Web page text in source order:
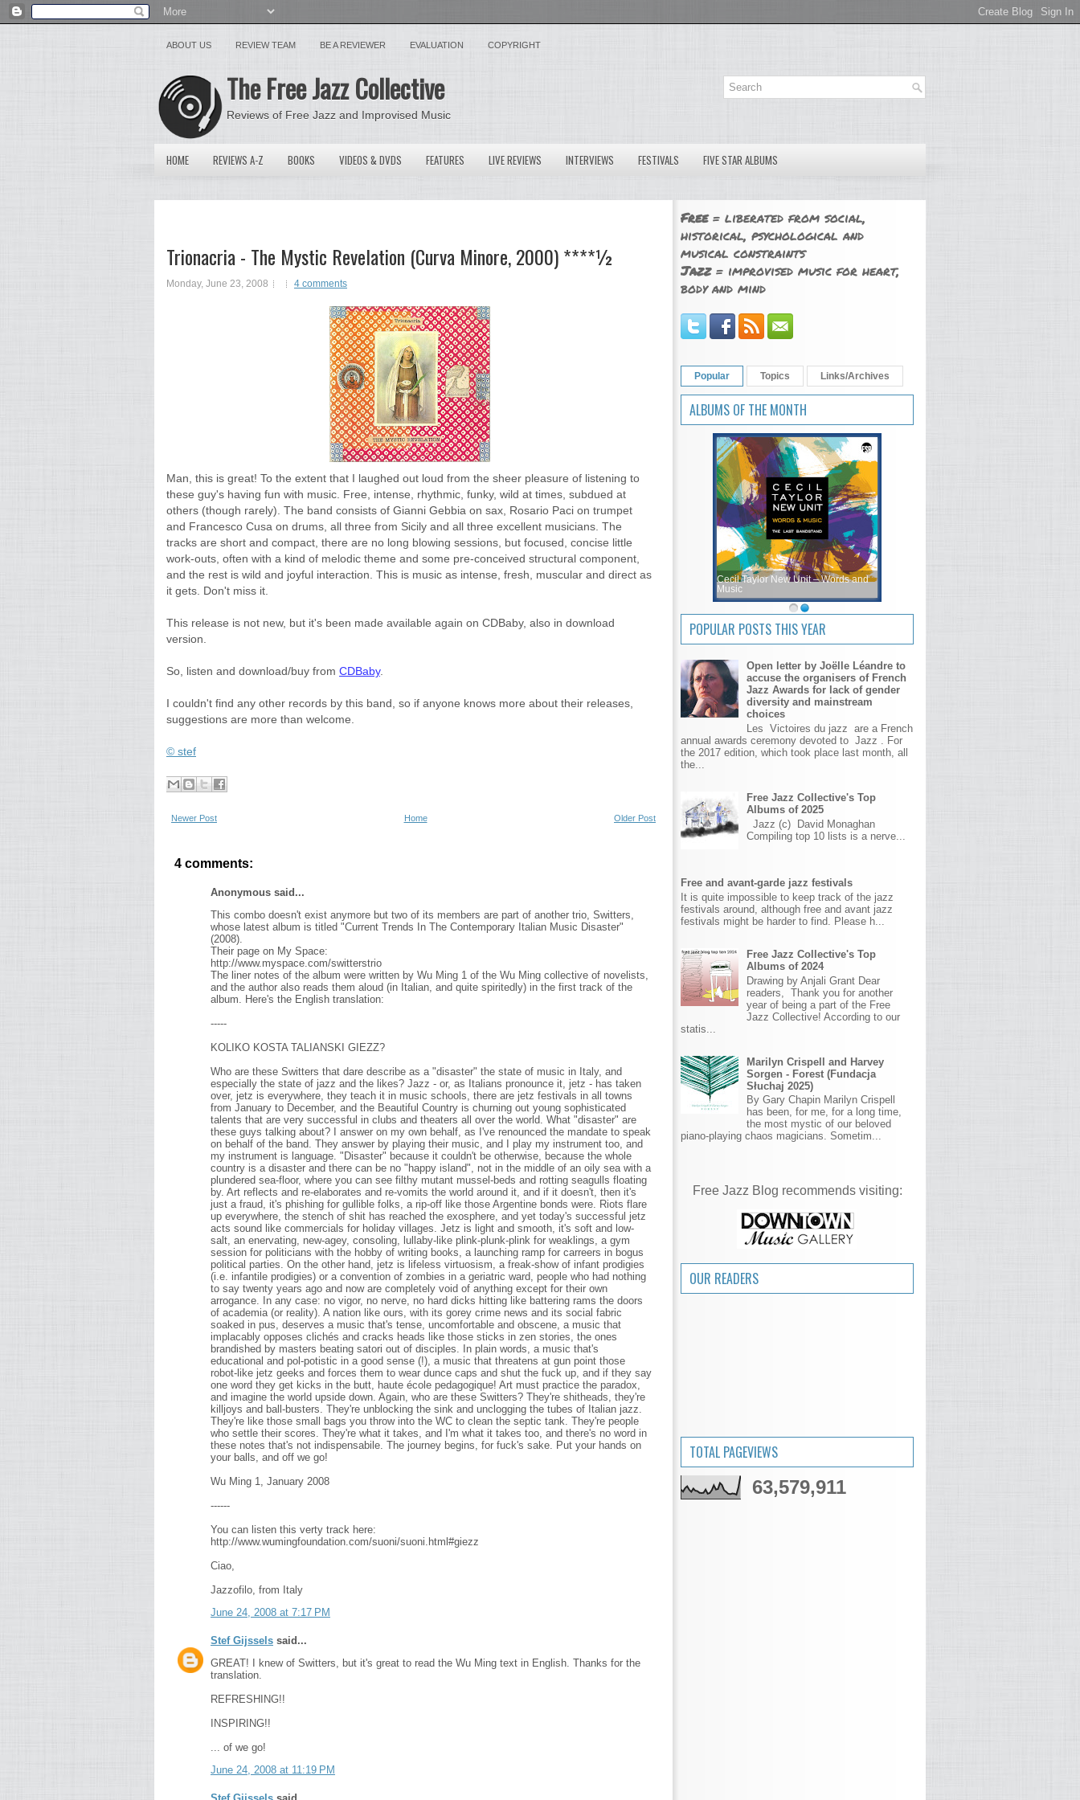
ABOUT US REVIEW TEAM BE A REVIEWER EVALUATION COPYRIGHT
The Free Jazz Collective
Reviews of Free Jazz and Improvised Music
HOME REVIEWS A-Z BOOKS VIDEOS & DVDS FEATURES LIVE REVIEWS INTERVIEWS FESTIVALS FIVE STAR ALBUMS
Trionacria - The Mystic Revelation (Curva Minore, 2000) ****½
Monday, June 23, 2008 4 comments
Man, this is great! To the extent that I laughed out loud from the sheer pleasure of listening to
these guy's having fun with music. Free, intense, rhythmic, funky, wild at times, subdued at
others (though rarely). The band consists of Gianni Gebbia on sax, Rosario Paci on trumpet
and Francesco Cusa on drums, all three from Sicily and all three excellent musicians. The
tracks are short and compact, there are no long blowing sessions, but focused, concise little
work-outs, often with a kind of melodic theme and some pre-conceived structural component,
and the rest is wild and joyful interaction. This is music as intense, fresh, muscular and direct as
it gets. Don't miss it.
This release is not new, but it's been made available again on CDBaby, also in download
version.
So, listen and download/buy from CDBaby.
I couldn't find any other records by this band, so if anyone knows more about their releases,
suggestions are more than welcome.
© stef
Newer Post Older Post
Home
4 comments:
Anonymous said...
This combo doesn't exist anymore but two of its members are part of another trio, Switters,
whose latest album is titled "Current Trends In The Contemporary Italian Music Disaster"
(2008).
Their page on My Space:
http://www.myspace.com/switterstrio
The liner notes of the album were written by Wu Ming 1 of the Wu Ming collective of novelists,
and the author also reads them aloud (in Italian, and quite spiritedly) in the first track of the
album. Here's the English translation:
-----
KOLIKO KOSTA TALIANSKI GIEZZ?
Who are these Switters that dare describe as a "disaster" the state of music in Italy, and
especially the state of jazz and the likes? Jazz - or, as Italians pronounce it, jetz - has taken
over, jetz is everywhere, they teach it in music schools, there are jetz festivals in all towns
from January to December, and the Beautiful Country is churning out young sophisticated
talents that are very successful in clubs and theaters all over the world. What "disaster" are
these guys talking about? I answer on my own behalf, as I've renounced the mandate to speak
on behalf of the band. They answer by playing their music, and I play my instrument too, and
my instrument is language. "Disaster" because it couldn't be otherwise, because the whole
country is a disaster and there can be no "happy island", not in the middle of an oily sea with a
plundered sea-floor, where you can see filthy mutant mussel-beds and rotting seagulls floating
by. Art reflects and re-elaborates and re-vomits the world around it, and if it doesn't, then it's
just a fraud, it's phishing for gullible folks, a rip-off like those Argentine bonds were. Riots flare
up everywhere, the stench of shit has reached the exosphere, and yet today's successful jetz
acts sound like commercials for holiday villages. Jetz is light and smooth, it's soft and low-
salt, an enervating, new-agey, consoling, lullaby-like plink-plunk-plink for weaklings, a gym
session for politicians with the hobby of writing books, a launching ramp for carreers in bogus
political parties. On the other hand, jetz is lifeless virtuosism, a freak-show of infant prodigies
(i.e. infantile prodigies) or a convention of zombies in a geriatric ward, people who had nothing
to say twenty years ago and now are completely void of anything except for their own
arrogance. In any case: no vigor, no nerve, no hard dicks hitting like battering rams the doors
of academia (or reality). A nation like ours, with its gorey crime news and its social fabric
soaked in pus, deserves a music that's tense, uncomfortable and obscene, a music that
implacably opposes clichés and cracks heads like those sticks in zen stories, the ones
brandished by masters beating satori out of disciples. In plain words, a music that's
educational and pol-potistic in a good sense (!), a music that threatens at gun point those
robot-like jetz geeks and forces them to wear dunce caps and shut the fuck up, and if they say
one word they get kicks in the butt, haute école pedagogique! Art must practice the paradox,
and imagine the world upside down. Again, who are these Switters? They're shitheads, they're
killjoys and ball-busters. They're unblocking the sink and unclogging the tubes of Italian jazz.
They're like those small bags you throw into the WC to clean the septic tank. They're people
who settle their scores. They're what it takes, and I'm what it takes too, and there's no word in
these notes that's not indispensabile. The journey begins, for fuck's sake. Put your hands on
your balls, and off we go!
Wu Ming 1, January 2008
------
You can listen this verty track here:
http://www.wumingfoundation.com/suoni/suoni.html#giezz
Ciao,
Jazzofilo, from Italy
June 24, 2008 at 7:17 PM
Stef Gijssels said...
GREAT! I knew of Switters, but it's great to read the Wu Ming text in English. Thanks for the
translation.
REFRESHING!!
INSPIRING!!
... of we go!
June 24, 2008 at 11:19 PM
Free= liberated from social,
historical, psychological and
musical constraints
Jazz= improvised music for heart,
body and mind
Popular Topics Links/Archives
ALBUMS OF THE MONTH
Cecil Taylor New Unit – Words and
Music
POPULAR POSTS THIS YEAR
Open letter by Joëlle Léandre to
accuse the organisers of French
Jazz Awards for lack of gender
diversity and mainstream
choices
Les Victoires du jazz are a French
annual awards ceremony devoted to Jazz . For
the 2017 edition, which took place last month, all
the...
Free Jazz Collective's Top
Albums of 2025
Jazz (c) David Monaghan
Compiling top 10 lists is a nerve...
Free and avant-garde jazz festivals
It is quite impossible to keep track of the jazz
festivals around, although free and avant jazz
festivals might be harder to find. Please h...
Free Jazz Collective's Top
Albums of 2024
Drawing by Anjali Grant Dear
readers, Thank you for another
year of being a part of the Free
Jazz Collective! According to our
statis...
Marilyn Crispell and Harvey
Sorgen - Forest (Fundacja
Słuchaj 2025)
By Gary Chapin Marilyn Crispell
has been, for me, for a long time,
the most mystic of our beloved
piano-playing chaos magicians. Sometim...
Free Jazz Blog recommends visiting:
OUR READERS
TOTAL PAGEVIEWS
63,579,911